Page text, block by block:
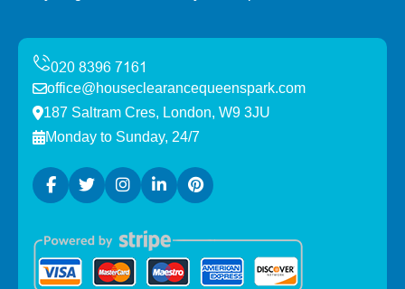
office@houseclearancequeenspark.com
187 Saltram Cres, London, W9 3JU
Monday to Sunday, 24/7